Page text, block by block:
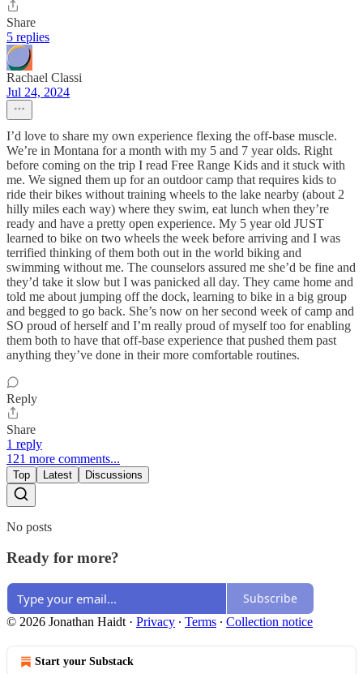
Share
5 replies
Rachael Classi
Jul 24, 2024
I’d love to share my own experience flexing the off-base muscle.
We’re in Montana for a month with my 5 and 7 year olds. Right
before coming on the trip I read Free Range Kids and it stuck with
me. We signed them up for an outdoor camp that requires kids to
ride their bikes without training wheels to the lake nearby (about 2
hilly miles each way) where they swim, eat lunch when they’re
ready and have a pretty open experience. My 5 year old JUST
learned to bike on two wheels the week before arriving and I was
terrified thinking of them both out in the world biking and
swimming without me. The counselors assured me she’d be fine and
they’d take it slow but I was panicked all day. They came home and
told me about jumping off the dock, learning to bike in a big group
and begged to go back. She’s now on her second week of camp and
SO proud of herself and I’m really proud of myself too for enabling
them both to have that off-base experience that pushed them past
anything they’ve done in their more comfortable routines.
Reply
Share
1 reply
121 more comments...
Top Latest Discussions
No posts
Ready for more?
Subscribe
© 2026 Jonathan Haidt · Privacy ∙ Terms ∙ Collection notice
Start your Substack